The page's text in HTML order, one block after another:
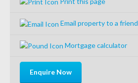
Email property to a friend
Mortgage calculator
Enquire Now